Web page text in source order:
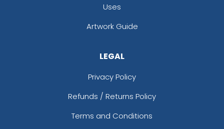
Uses
Artwork Guide
LEGAL
Privacy Policy
Refunds / Returns Policy
Terms and Conditions